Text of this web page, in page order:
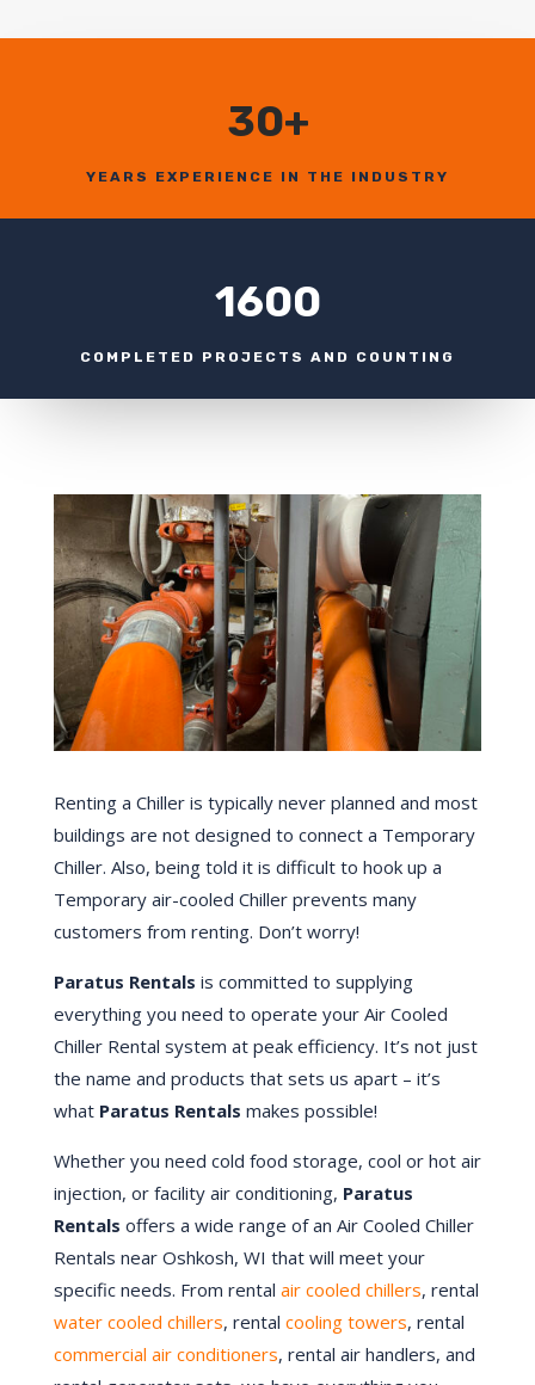
30+
YEARS EXPERIENCE IN THE INDUSTRY
1600
COMPLETED PROJECTS AND COUNTING
Renting a Chiller is typically never planned and most
buildings are not designed to connect a Temporary
Chiller. Also, being told it is difficult to hook up a
Temporary air-cooled Chiller prevents many
customers from renting. Don’t worry!
Paratus Rentals is committed to supplying
everything you need to operate your Air Cooled
Chiller Rental system at peak efficiency. It’s not just
the name and products that sets us apart – it’s
what Paratus Rentals makes possible!
Whether you need cold food storage, cool or hot air
injection, or facility air conditioning, Paratus
Rentals offers a wide range of an Air Cooled Chiller
Rentals near Oshkosh, WI that will meet your
specific needs. From rental air cooled chillers, rental
water cooled chillers, rental cooling towers, rental
commercial air conditioners, rental air handlers, and